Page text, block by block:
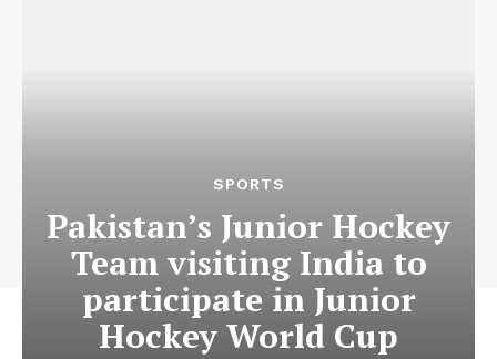
SPORTS
Pakistan’s Junior Hockey
Team visiting India to
participate in Junior
Hockey World Cup